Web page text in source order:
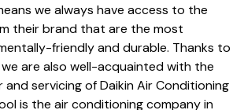
we always have access to the
their brand that are the most
friendly and durable. Thanks to
are also well-acquainted with the
and servicing of Daikin Air Conditioning
is the air conditioning company in